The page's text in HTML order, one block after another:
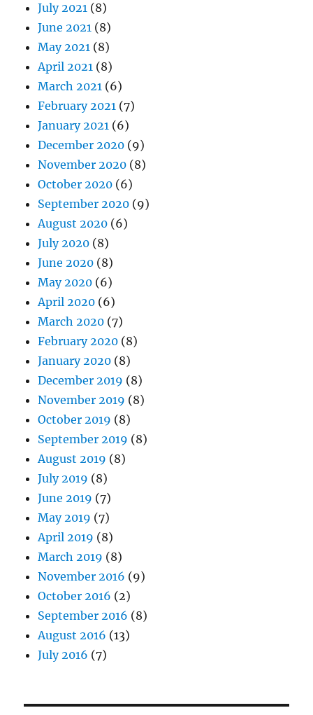
July 2021 (8)
June 2021 (8)
May 2021 (8)
April 2021 (8)
March 2021 (6)
February 2021 (7)
January 2021 (6)
December 2020 (9)
November 2020 (8)
October 2020 (6)
September 2020 (9)
August 2020 (6)
July 2020 (8)
June 2020 (8)
May 2020 (6)
April 2020 (6)
March 2020 (7)
February 2020 (8)
January 2020 (8)
December 2019 (8)
November 2019 (8)
October 2019 (8)
September 2019 (8)
August 2019 (8)
July 2019 (8)
June 2019 (7)
May 2019 (7)
April 2019 (8)
March 2019 (8)
November 2016 (9)
October 2016 (2)
September 2016 (8)
August 2016 (13)
July 2016 (7)